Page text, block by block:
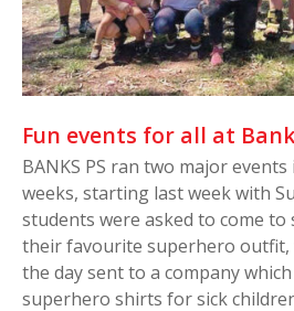
Fun events for all at
BANKS PS ran two major
weeks, starting last week with
students were asked to come to
their favourite superhero outfit,
the day sent to a company
superhero shirts for sick